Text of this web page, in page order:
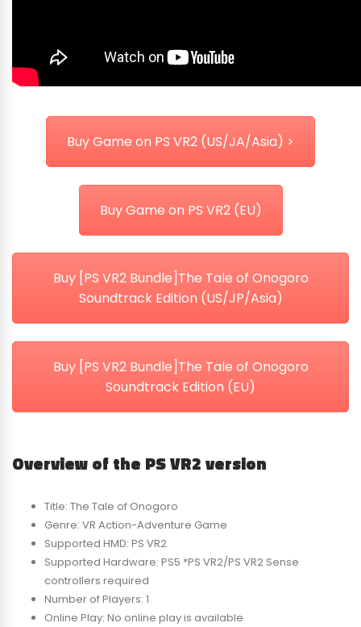
Buy Game on PS VR2 (US/JA/Asia) >
Buy Game on PS VR2 (EU)
Buy [PS VR2 Bundle]The Tale of Onogoro
Soundtrack Edition (US/JP/Asia)
Buy [PS VR2 Bundle]The Tale of Onogoro
Soundtrack Edition (EU)
Overview of the PS VR2 version
Title: The Tale of Onogoro
Genre: VR Action-Adventure Game
Supported HMD: PS VR2
Supported Hardware: PS5 *PS VR2/PS VR2 Sense
controllers required
Number of Players: 1
Online Play: No online play is available